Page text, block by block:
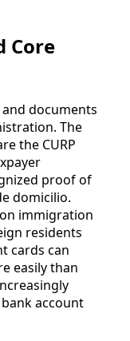
Core
documents
The
the CURP
proof of
domicilio.
immigration
residents
cards can
easily than
account